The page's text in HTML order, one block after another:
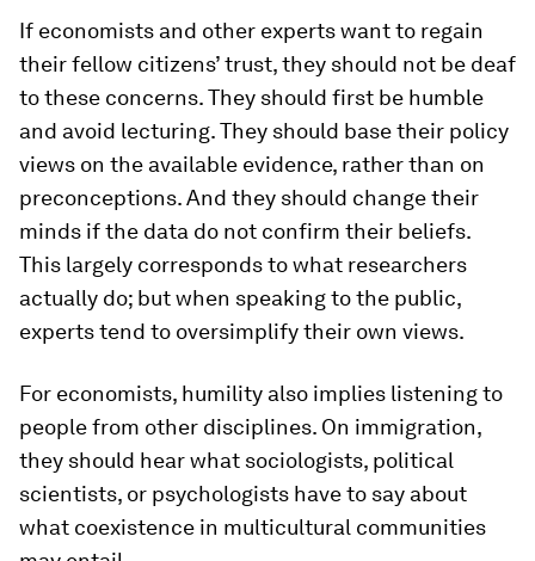
If economists and other experts want to regain
their fellow citizens’ trust, they should not be deaf
to these concerns. They should first be humble
and avoid lecturing. They should base their policy
views on the available evidence, rather than on
preconceptions. And they should change their
minds if the data do not confirm their beliefs.
This largely corresponds to what researchers
actually do; but when speaking to the public,
experts tend to oversimplify their own views.
For economists, humility also implies listening to
people from other disciplines. On immigration,
they should hear what sociologists, political
scientists, or psychologists have to say about
what coexistence in multicultural communities